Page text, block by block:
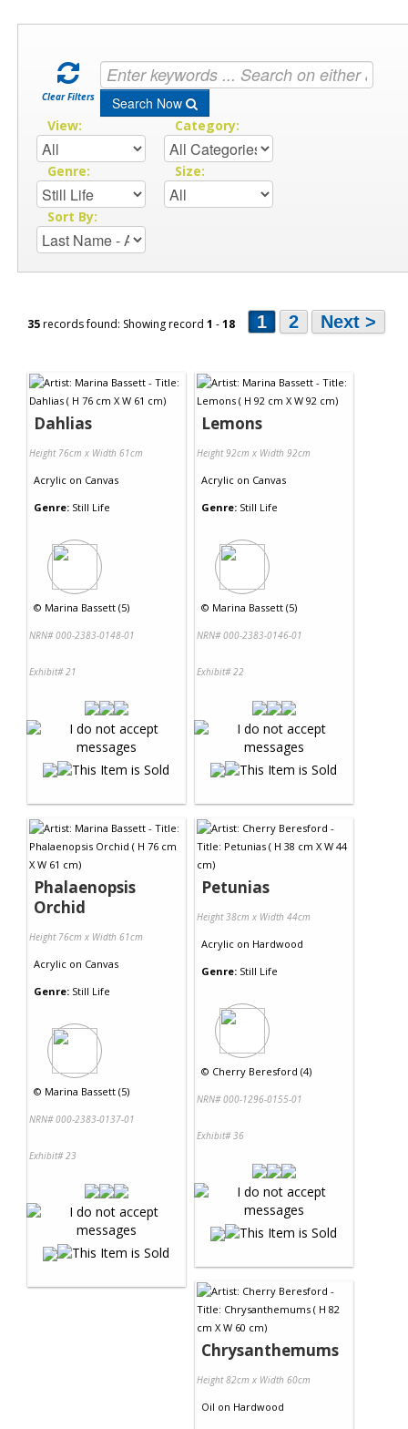
Clear Filters Search Now
View: Category:
Genre: Size:
Sort By:
35records found: Showing record 1 -18 1 2 Next >
Dahlias
Height 76cm x Width 61cm
Acrylic on Canvas
Genre: Still Life
© Marina Bassett (5)
NRN# 000-2383-0148-01
Exhibit# 21
Lemons
Height 92cm x Width 92cm
Acrylic on Canvas
Genre: Still Life
© Marina Bassett (5)
NRN# 000-2383-0146-01
Exhibit# 22
Phalaenopsis
Orchid
Height 76cm x Width 61cm
Acrylic on Canvas
Genre: Still Life
© Marina Bassett (5)
NRN# 000-2383-0137-01
Exhibit# 23
Petunias
Height 38cm x Width 44cm
Acrylic on Hardwood
Genre: Still Life
© Cherry Beresford (4)
NRN# 000-1296-0155-01
Exhibit# 36
Chrysanthemums
Height 82cm x Width 60cm
Oil on Hardwood